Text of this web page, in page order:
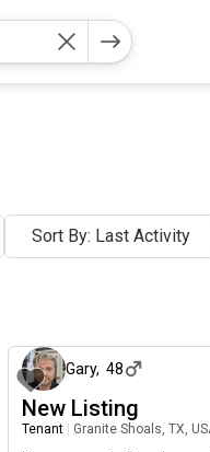
Sort By: Last Activity
Gary, 48
New Listing
Tenant Granite Shoals, TX,